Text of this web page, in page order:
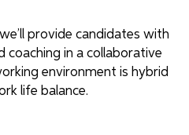
provide candidates with
coaching in a collaborative
environment is hybrid
life balance.